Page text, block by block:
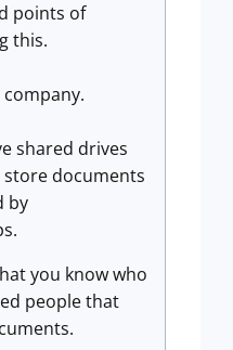
points of
this.
shared drives
documents
by
you know who
people that